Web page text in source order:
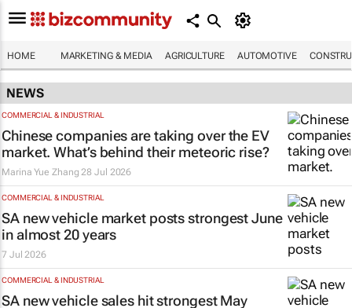
HOME MARKETING & MEDIA AGRICULTURE AUTOMOTIVE
NEWS
COMMERCIAL & INDUSTRIAL
Chinese companies are taking over the EV
market. What’s behind their meteoric rise?
Marina Yue Zhang 28 Jul 2026
COMMERCIAL & INDUSTRIAL
SA new vehicle market posts strongest June
in almost 20 years
7 Jul 2026
COMMERCIAL & INDUSTRIAL
SA new vehicle sales hit strongest May